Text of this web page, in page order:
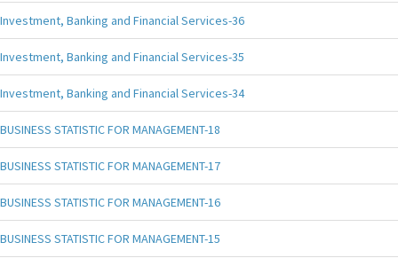
Investment, Banking and Financial Services-36
Investment, Banking and Financial Services-35
Investment, Banking and Financial Services-34
BUSINESS STATISTIC FOR MANAGEMENT-18
BUSINESS STATISTIC FOR MANAGEMENT-17
BUSINESS STATISTIC FOR MANAGEMENT-16
BUSINESS STATISTIC FOR MANAGEMENT-15